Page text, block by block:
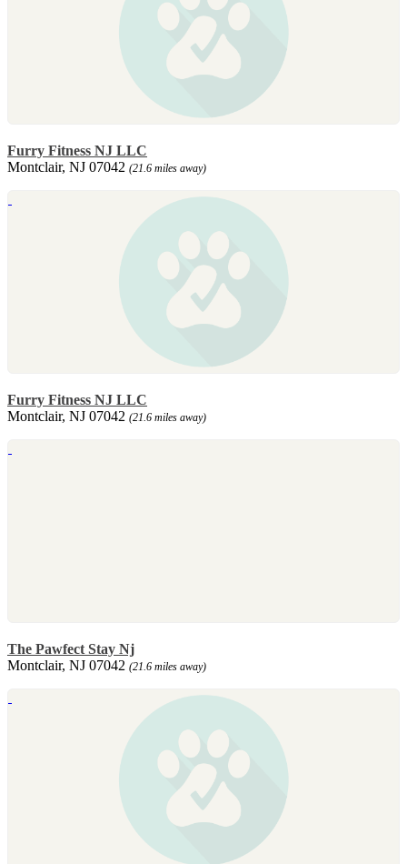
Furry Fitness NJ LLC
Montclair, NJ 07042 (21.6 miles away)
Furry Fitness NJ LLC
Montclair, NJ 07042 (21.6 miles away)
The Pawfect Stay Nj
Montclair, NJ 07042 (21.6 miles away)